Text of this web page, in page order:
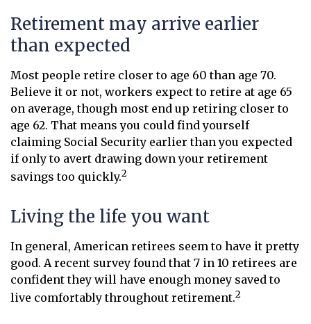
Retirement may arrive earlier
than expected
Most people retire closer to age 60 than age 70.
Believe it or not, workers expect to retire at age 65
on average, though most end up retiring closer to
age 62. That means you could find yourself
claiming Social Security earlier than you expected
if only to avert drawing down your retirement
savings too quickly.2
Living the life you want
In general, American retirees seem to have it pretty
good. A recent survey found that 7 in 10 retirees are
confident they will have enough money saved to
live comfortably throughout retirement.2